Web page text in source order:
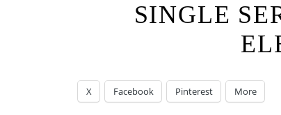
SINGLE
X Facebook Pinterest More